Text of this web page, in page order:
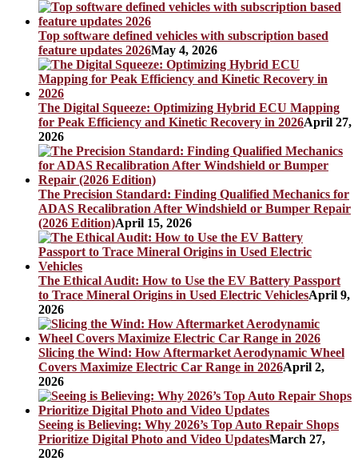
Top software defined vehicles with subscription based
feature updates 2026May 4, 2026
The Digital Squeeze: Optimizing Hybrid ECU Mapping
for Peak Efficiency and Kinetic Recovery in 2026April 27,
2026
The Precision Standard: Finding Qualified Mechanics for
ADAS Recalibration After Windshield or Bumper Repair
(2026 Edition)April 15, 2026
The Ethical Audit: How to Use the EV Battery Passport
to Trace Mineral Origins in Used Electric VehiclesApril 9,
2026
Slicing the Wind: How Aftermarket Aerodynamic Wheel
Covers Maximize Electric Car Range in 2026April 2,
2026
Seeing is Believing: Why 2026’s Top Auto Repair Shops
Prioritize Digital Photo and Video UpdatesMarch 27,
2026